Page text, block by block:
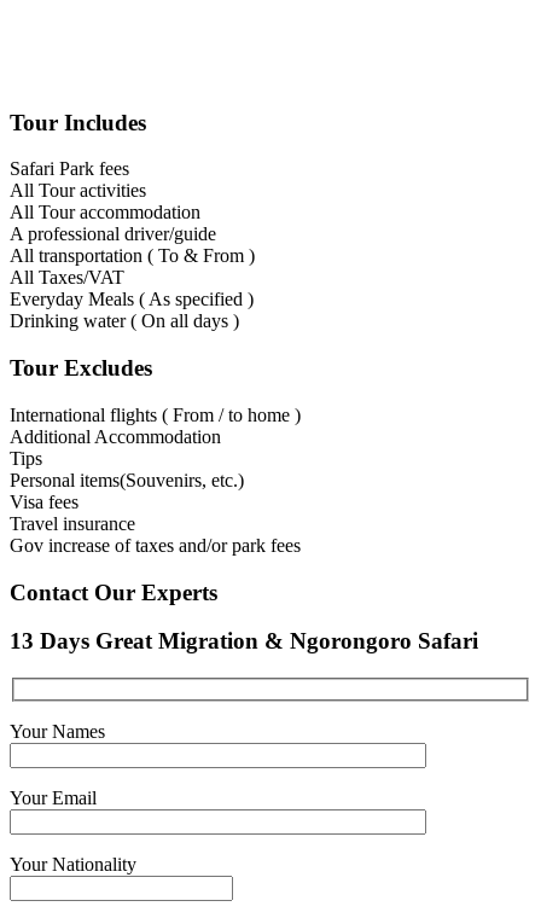
Tour Includes
Safari Park fees
All Tour activities
All Tour accommodation
A professional driver/guide
All transportation ( To & From )
All Taxes/VAT
Everyday Meals ( As specified )
Drinking water ( On all days )
Tour Excludes
International flights ( From / to home )
Additional Accommodation
Tips
Personal items(Souvenirs, etc.)
Visa fees
Travel insurance
Gov increase of taxes and/or park fees
Contact Our Experts
13 Days Great Migration & Ngorongoro Safari
Your Names
Your Email
Your Nationality